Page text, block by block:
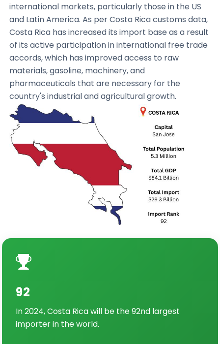
international markets, particularly those in the US
and Latin America. As per Costa Rica customs data,
Costa Rica has increased its import base as a result
of its active participation in international free trade
accords, which has improved access to raw
materials, gasoline, machinery, and
pharmaceuticals that are necessary for the
country's industrial and agricultural growth.
92
In 2024, Costa Rica will be the 92nd largest
importer in the world.